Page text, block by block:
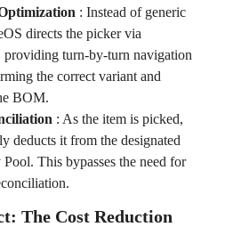
: Instead of generic
directs the picker via
providing turn-by-turn navigation
the correct variant and
BOM.
: As the item is picked,
deducts it from the designated
This bypasses the need for
The Cost Reduction